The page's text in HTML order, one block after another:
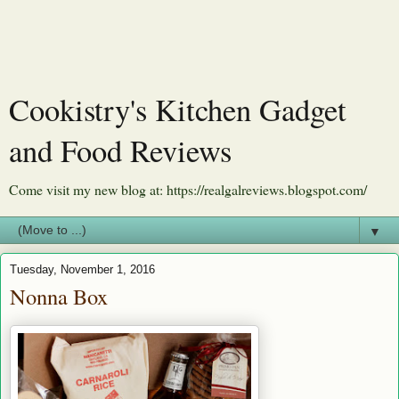
Cookistry's Kitchen Gadget
and Food Reviews
Come visit my new blog at: https://realgalreviews.blogspot.com/
▼
Tuesday, November 1, 2016
Nonna Box